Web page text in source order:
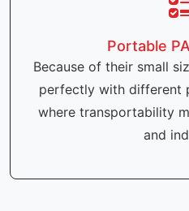
Portable
Because of their small
perfectly with different
where transportability
and